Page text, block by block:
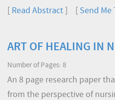
Read Abstract Send Me
ART OF HEALING IN
Number of Pages: 8
An 8 page research paper
from the perspective of